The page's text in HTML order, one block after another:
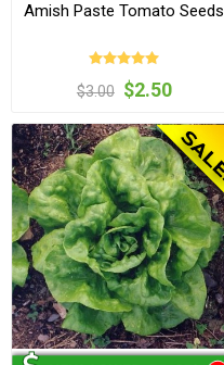
Amish Paste Tomato Seeds
$3.00 $2.50